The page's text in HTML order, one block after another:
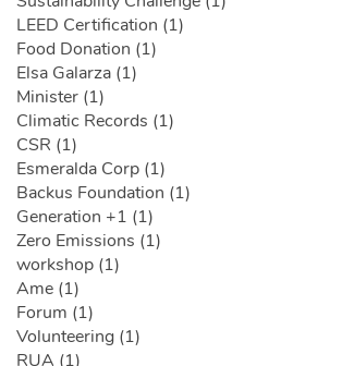
LEED Certification (1)
Food Donation (1)
Elsa Galarza (1)
Minister (1)
Climatic Records (1)
CSR (1)
Esmeralda Corp (1)
Backus Foundation (1)
Generation +1 (1)
Zero Emissions (1)
workshop (1)
Ame (1)
Forum (1)
Volunteering (1)
RUA (1)